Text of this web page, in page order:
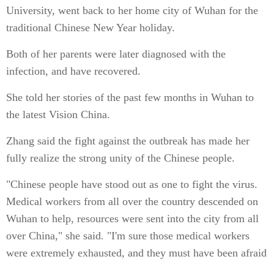
University, went back to her home city of Wuhan for the
traditional Chinese New Year holiday.
Both of her parents were later diagnosed with the
infection, and have recovered.
She told her stories of the past few months in Wuhan to
the latest Vision China.
Zhang said the fight against the outbreak has made her
fully realize the strong unity of the Chinese people.
"Chinese people have stood out as one to fight the virus.
Medical workers from all over the country descended on
Wuhan to help, resources were sent into the city from all
over China," she said. "I'm sure those medical workers
were extremely exhausted, and they must have been afraid